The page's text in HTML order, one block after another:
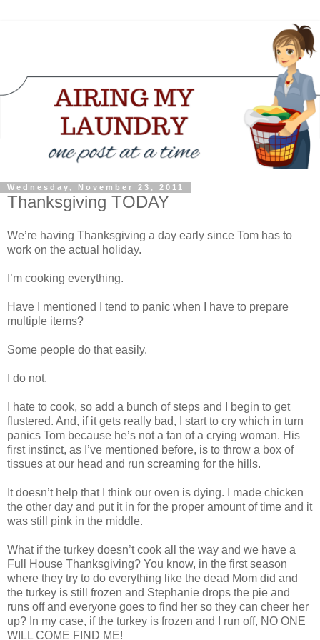
Wednesday, November 23, 2011
Thanksgiving TODAY
We’re having Thanksgiving a day early since Tom has to
work on the actual holiday.
I’m cooking everything.
Have I mentioned I tend to panic when I have to prepare
multiple items?
Some people do that easily.
I do not.
I hate to cook, so add a bunch of steps and I begin to get
flustered. And, if it gets really bad, I start to cry which in turn
panics Tom because he’s not a fan of a crying woman. His
first instinct, as I’ve mentioned before, is to throw a box of
tissues at our head and run screaming for the hills.
It doesn’t help that I think our oven is dying. I made chicken
the other day and put it in for the proper amount of time and it
was still pink in the middle.
What if the turkey doesn’t cook all the way and we have a
Full House Thanksgiving? You know, in the first season
where they try to do everything like the dead Mom did and
the turkey is still frozen and Stephanie drops the pie and
runs off and everyone goes to find her so they can cheer her
up? In my case, if the turkey is frozen and I run off, NO ONE
WILL COME FIND ME!